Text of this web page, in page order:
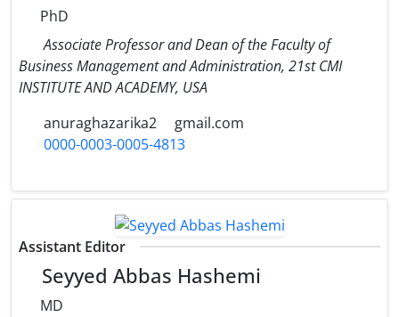
PhD
Associate Professor and Dean of the Faculty of
Business Management and Administration, 21st CMI
INSTITUTE AND ACADEMY, USA
anuraghazarika2
gmail.com
0000-0003-0005-4813
Assistant Editor
Seyyed Abbas Hashemi
MD